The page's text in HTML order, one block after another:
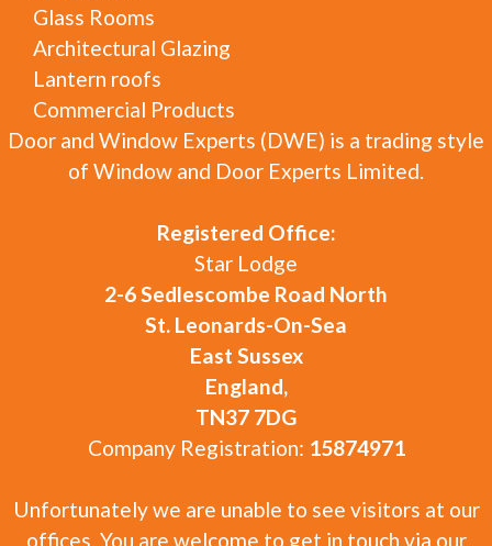
Glass Rooms
Architectural Glazing
Lantern roofs
Commercial Products
Door and Window Experts (DWE) is a trading style
of Window and Door Experts Limited.
Registered Office:
Star Lodge
2-6 Sedlescombe Road North
St. Leonards-On-Sea
East Sussex
England,
TN37 7DG
Company Registration: 15874971
Unfortunately we are unable to see visitors at our
offices. You are welcome to get in touch via our